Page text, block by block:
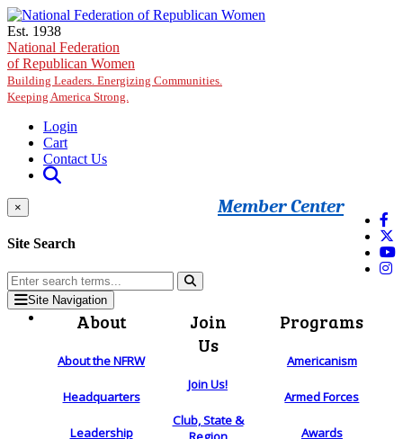
Skip to main content
Est. 1938
National Federation
of Republican Women
Building Leaders. Energizing Communities.
Keeping America Strong.
Login
Cart
Contact Us
Member Center
×
Site Search
Site Navigation
About
About the NFRW
Headquarters
Leadership
Join
Us
Join Us!
Club, State &
Programs
Americanism
Armed Forces
Awards